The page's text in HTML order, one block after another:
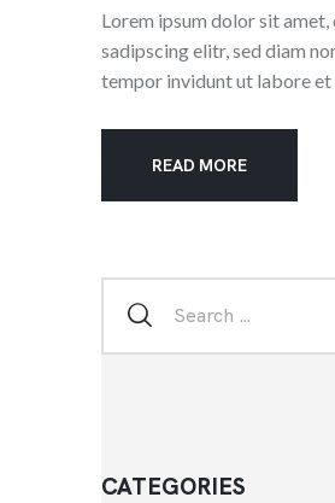
Lorem ipsum dolor sit
sadipscing elitr, sed diam
tempor invidunt ut labore et
READ MORE
CATEGORIES